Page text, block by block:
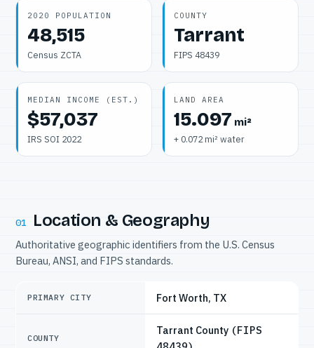
2020 POPULATION
48,515
Census ZCTA
COUNTY
Tarrant
FIPS 48439
MEDIAN INCOME (EST.)
$57,037
IRS SOI 2022
LAND AREA
15.097 mi²
+ 0.072 mi² water
01 Location & Geography
Authoritative geographic identifiers from the U.S. Census
Bureau, ANSI, and FIPS standards.
PRIMARY CITY Fort Worth, TX
COUNTY
Tarrant County (FIPS